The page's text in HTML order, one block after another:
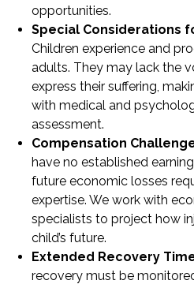
opportunities.
Special Considerations
Children experience and
adults. They may lack the
express their suffering,
with medical and
assessment.
Compensation
have no established
future economic losses
expertise. We work with
specialists to project how
child’s future.
Extended Recovery
recovery must be